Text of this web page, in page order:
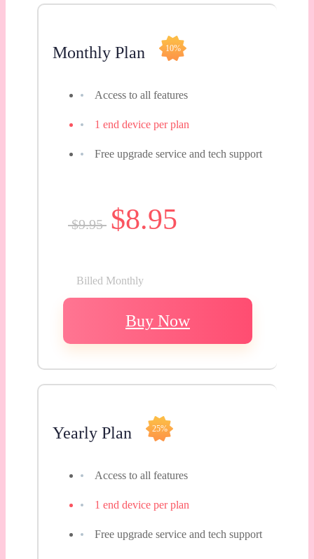
Monthly Plan 10%
Access to all features
1 end device per plan
Free upgrade service and tech support
$9.95 $8.95
Billed Monthly
Buy Now
Yearly Plan 25%
Access to all features
1 end device per plan
Free upgrade service and tech support